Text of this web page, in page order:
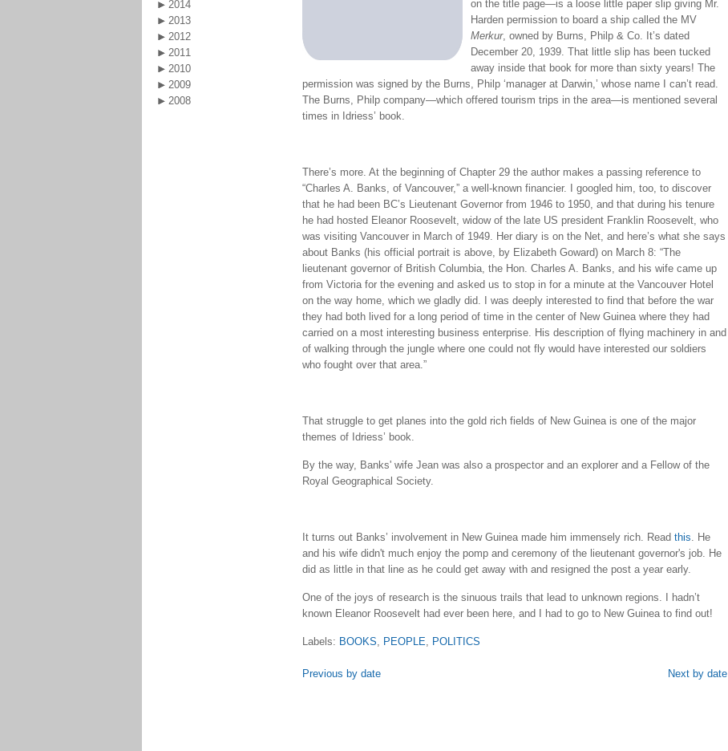
2014
2013
2012
2011
2010
2009
2008
on the title page—is a loose little paper slip giving Mr.
Harden permission to board a ship called the MV
Merkur, owned by Burns, Philp & Co. It’s dated
December 20, 1939. That little slip has been tucked
away inside that book for more than sixty years! The
permission was signed by the Burns, Philp ‘manager at Darwin,’ whose name I can’t read.
The Burns, Philp company—which offered tourism trips in the area—is mentioned several
times in Idriess’ book.
There’s more. At the beginning of Chapter 29 the author makes a passing reference to
“Charles A. Banks, of Vancouver,” a well-known financier. I googled him, too, to discover
that he had been BC’s Lieutenant Governor from 1946 to 1950, and that during his tenure
he had hosted Eleanor Roosevelt, widow of the late US president Franklin Roosevelt, who
was visiting Vancouver in March of 1949. Her diary is on the Net, and here’s what she says
about Banks (his official portrait is above, by Elizabeth Goward) on March 8: “The
lieutenant governor of British Columbia, the Hon. Charles A. Banks, and his wife came up
from Victoria for the evening and asked us to stop in for a minute at the Vancouver Hotel
on the way home, which we gladly did. I was deeply interested to find that before the war
they had both lived for a long period of time in the center of New Guinea where they had
carried on a most interesting business enterprise. His description of flying machinery in and
of walking through the jungle where one could not fly would have interested our soldiers
who fought over that area.”
That struggle to get planes into the gold rich fields of New Guinea is one of the major
themes of Idriess’ book.
By the way, Banks' wife Jean was also a prospector and an explorer and a Fellow of the
Royal Geographical Society.
It turns out Banks’ involvement in New Guinea made him immensely rich. Read this. He
and his wife didn't much enjoy the pomp and ceremony of the lieutenant governor's job. He
did as little in that line as he could get away with and resigned the post a year early.
One of the joys of research is the sinuous trails that lead to unknown regions. I hadn’t
known Eleanor Roosevelt had ever been here, and I had to go to New Guinea to find out!
Labels: BOOKS, PEOPLE, POLITICS
Previous by date Next by date